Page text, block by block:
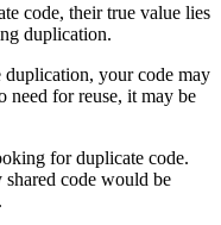
code, their true value lies
duplication.
your code may
need for reuse, it may be
for duplicate code.
code would be